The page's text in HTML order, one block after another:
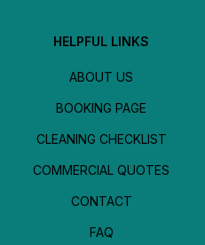
HELPFUL LINKS
ABOUT US
BOOKING PAGE
CLEANING CHECKLIST
COMMERCIAL QUOTES
CONTACT
FAQ